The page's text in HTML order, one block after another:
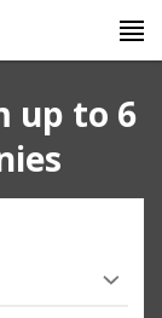
up to 6